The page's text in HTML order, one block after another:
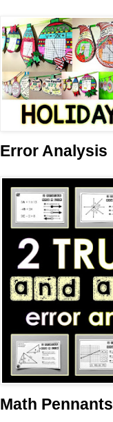
Error Analysis
Math Pennants